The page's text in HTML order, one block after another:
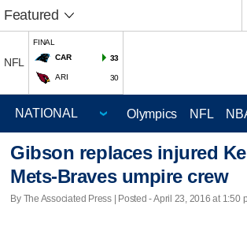
Featured
NFL
FINAL
CAR
33
ARI 30
Olympics NFL
Gibson replaces injured
Mets-Braves umpire crew
By The Associated Press | Posted - April 23, 2016 at 1:50